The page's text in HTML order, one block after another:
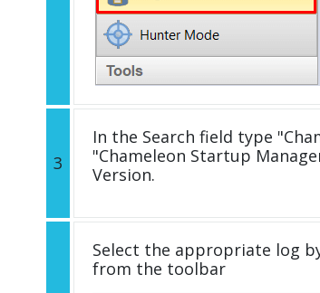
3
In the Search field type
"Chameleon Startup
Version.
Select the appropriate log
from the toolbar